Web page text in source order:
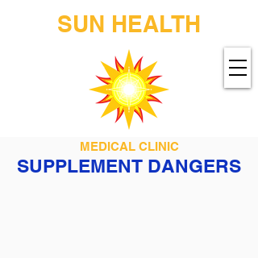
MEDICAL CLINIC
SUN HEALTH
SUPPLEMENT DANGERS